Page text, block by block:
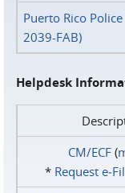
Puerto Rico
2039-FAB)
Helpdesk
CM/ECF(
* Request